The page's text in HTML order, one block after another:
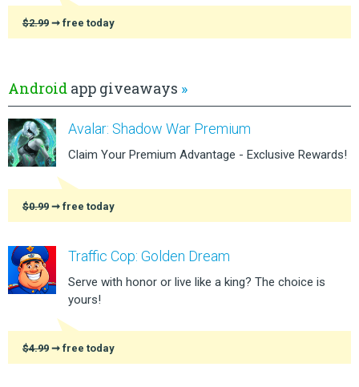
$2.99 ➞ free today
Android app giveaways »
Avalar: Shadow War Premium
Claim Your Premium Advantage - Exclusive Rewards!
$0.99 ➞ free today
Traffic Cop: Golden Dream
Serve with honor or live like a king? The choice is
yours!
$4.99 ➞ free today